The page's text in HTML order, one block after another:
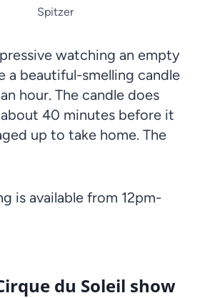
Spitzer
watching an empty
a beautiful-smelling candle
hour. The candle does
40 minutes before it
up to take home. The
is available from 12pm-
du Soleil show